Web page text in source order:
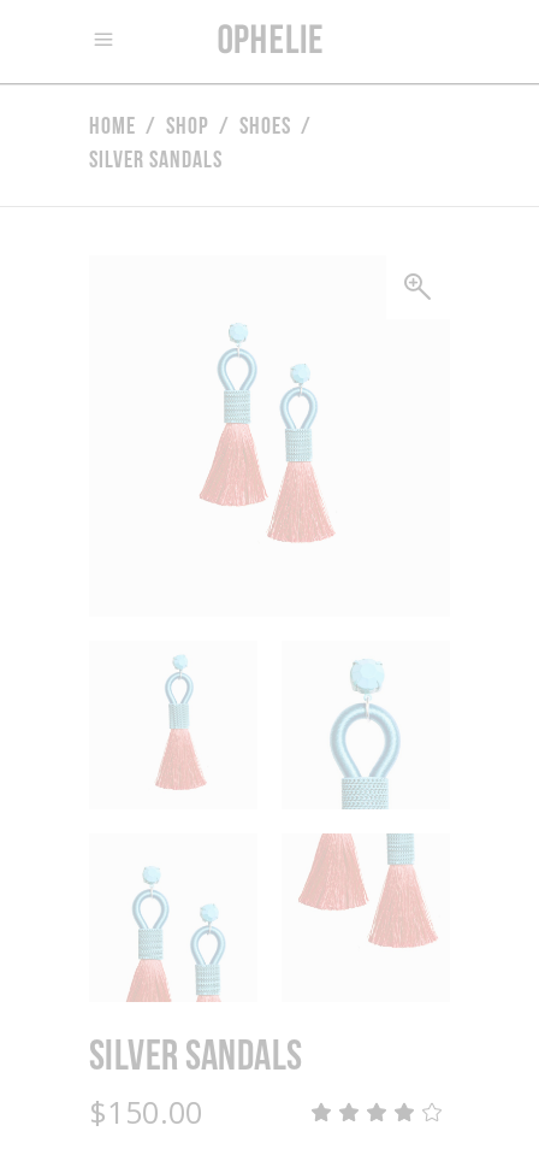
Home / Shop / Shoes /
Silver Sandals
Silver Sandals
$150.00